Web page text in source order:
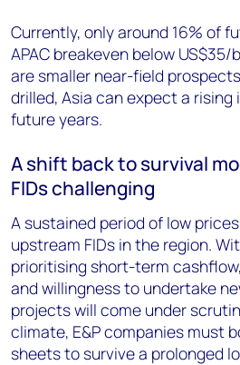
Currently, only around 16% of
APAC breakeven below
are smaller near-field
drilled, Asia can expect a
future years.
A shift back to survival
FIDs challenging
A sustained period of low
upstream FIDs in the region.
prioritising short-term
and willingness to undertake
projects will come under
climate, E&P companies must
sheets to survive a prolonged